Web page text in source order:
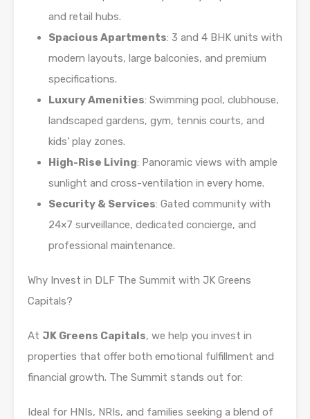
and retail hubs.
Spacious Apartments: 3 and 4 BHK units with
modern layouts, large balconies, and premium
specifications.
Luxury Amenities: Swimming pool, clubhouse,
landscaped gardens, gym, tennis courts, and
kids’ play zones.
High-Rise Living: Panoramic views with ample
sunlight and cross-ventilation in every home.
Security & Services: Gated community with
24×7 surveillance, dedicated concierge, and
professional maintenance.
Why Invest in DLF The Summit with JK Greens
Capitals?
At JK Greens Capitals, we help you invest in
properties that offer both emotional fulfillment and
financial growth. The Summit stands out for:
Ideal for HNIs, NRIs, and families seeking a blend of